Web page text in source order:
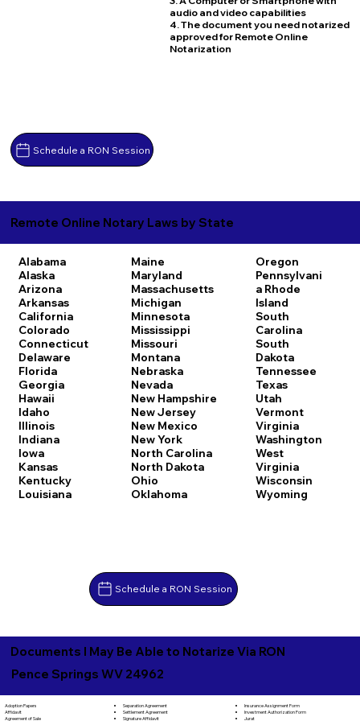
Schedule a RON Session
audio and video capabilities
4. The document you need notarized
approved for Remote Online
Notarization
Remote Online Notary Laws by State
Alabama
Alaska
Arizona
Arkansas
California
Colorado
Connecticut
Delaware
Florida
Georgia
Hawaii
Idaho
Illinois
Indiana
Iowa
Kansas
Kentucky
Louisiana
Maine
Maryland
Massachusetts
Michigan
Minnesota
Mississippi
Missouri
Montana
Nebraska
Nevada
New Hampshire
New Jersey
New Mexico
New York
North Carolina
North Dakota
Ohio
Oklahoma
Oregon
Pennsylvani
a Rhode
Island
South
Carolina
South
Dakota
Tennessee
Texas
Utah
Vermont
Virginia
Washington
West
Virginia
Wisconsin
Wyoming
Schedule a RON Session
Documents I May Be Able to Notarize Via RON
Pence Springs WV 24962
Adoption Papers
Affidavit
Agreement of Sale
Separation Agreement
Settlement Agreement
Signature Affidavit
Insurance Assignment Form
Investment Authorization Form
Jurat